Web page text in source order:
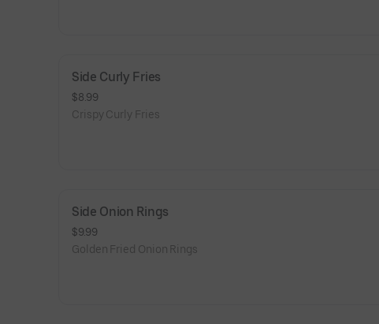
Side Curly Fries
$8.99
Crispy Curly Fries
Side Onion Rings
$9.99
Golden Fried Onion Rings